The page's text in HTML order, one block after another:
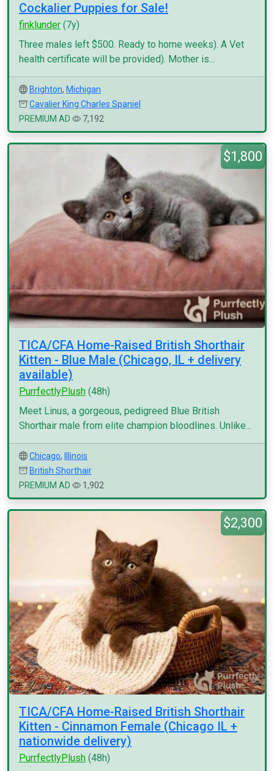
Cockalier Puppies for Sale!
finklunder (7y)
Three males left $500. Ready to home weeks). A Vet
health certificate will be provided). Mother is...
Brighton, Michigan
Cavalier King Charles Spaniel
PREMIUM AD
7,192
$1,800
TICA/CFA Home-Raised British Shorthair
Kitten - Blue Male (Chicago, IL + delivery
available)
PurrfectlyPlush (48h)
Meet Linus, a gorgeous, pedigreed Blue British
Shorthair male from elite champion bloodlines. Unlike...
Chicago,
Illinois
British Shorthair
PREMIUM AD
1,902
$2,300
TICA/CFA Home-Raised British Shorthair
Kitten - Cinnamon Female (Chicago IL +
nationwide delivery)
PurrfectlyPlush (48h)